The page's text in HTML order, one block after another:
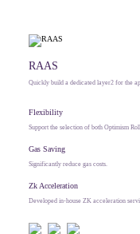
RAAS
Quickly build a dedicated layer2 for the
Flexibility
Support the selection of both Optimism
Gas Saving
Significantly reduce gas costs.
Zk Acceleration
Developed in-house ZK acceleration